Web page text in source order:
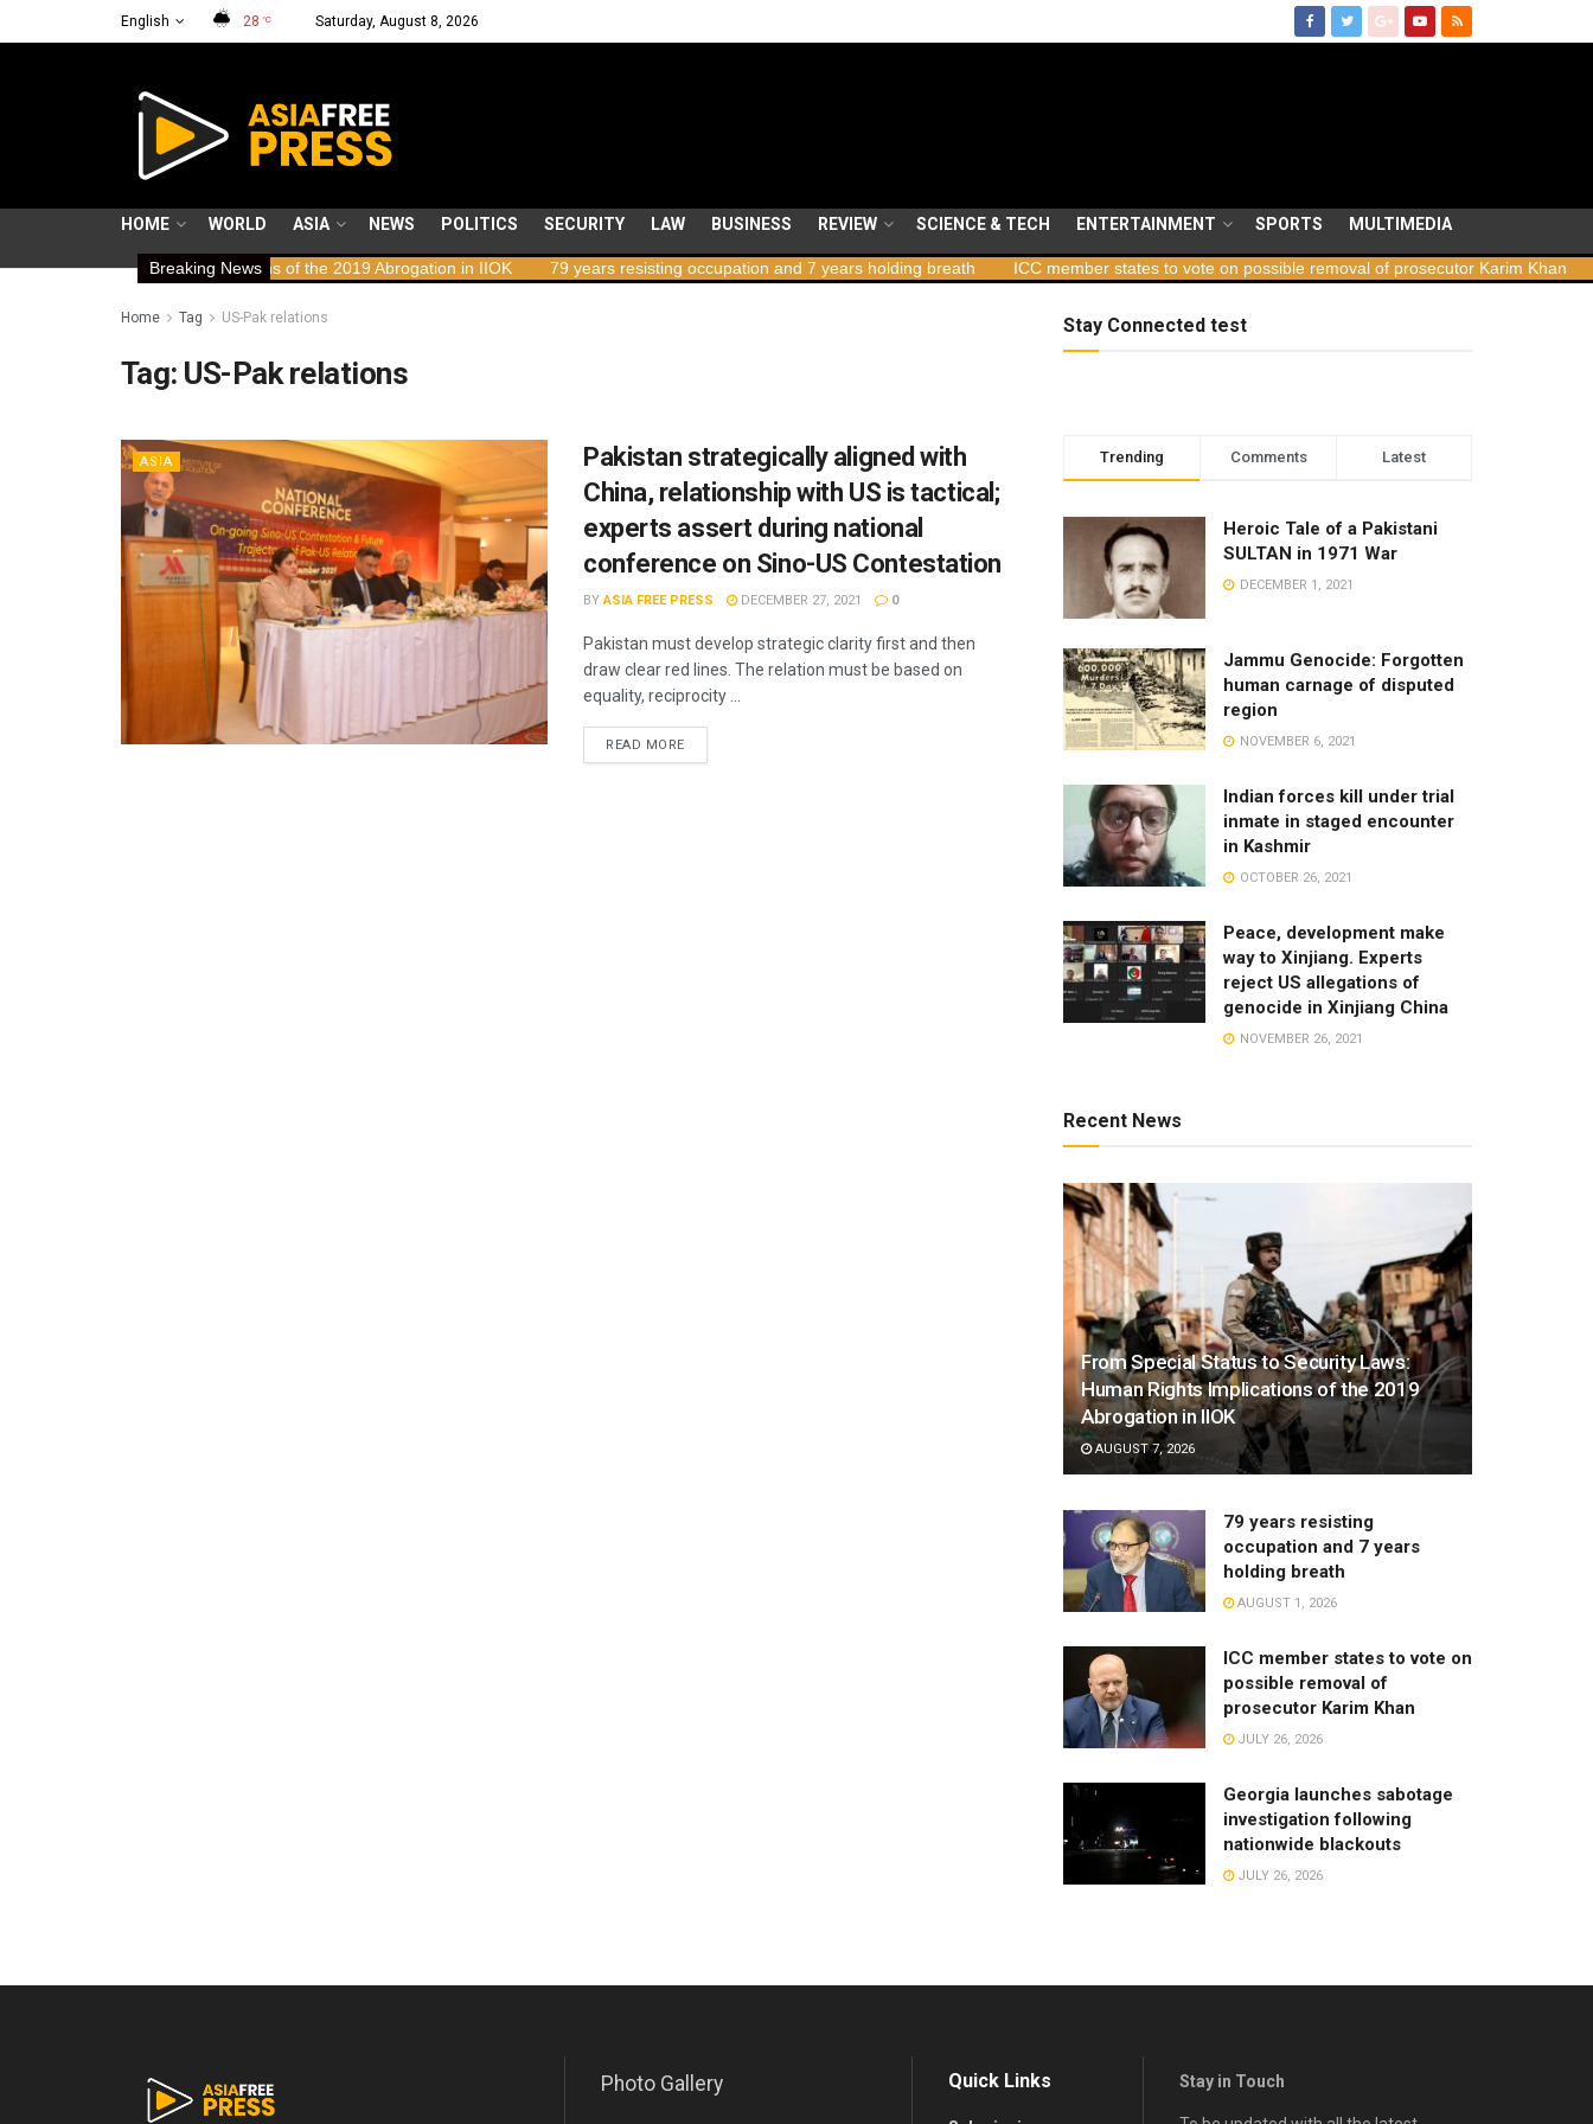
English 28 °C Saturday, August 8, 2026
HOME WORLD ASIA NEWS POLITICS SECURITY LAW BUSINESS REVIEW SCIENCE & TECH ENTERTAINMENT SPORTS MULTIMEDIA
Breaking News
Human Rights Implications of the 2019 Abrogation in IIOK 79 years resisting occupation and 7 years holding breath ICC member states to vote on possible removal of prosecutor Karim Khan
Home Tag US-Pak relations
Tag: US-Pak relations
ASIA
Pakistan strategically aligned with
China, relationship with US is tactical;
experts assert during national
conference on Sino-US Contestation
BY ASIA FREE PRESS DECEMBER 27, 2021 0
Pakistan must develop strategic clarity first and then
draw clear red lines. The relation must be based on
equality, reciprocity ...
READ MORE
Stay Connected test
Trending Comments Latest
Heroic Tale of a Pakistani
SULTAN in 1971 War
DECEMBER 1, 2021
Jammu Genocide: Forgotten
human carnage of disputed
region
NOVEMBER 6, 2021
Indian forces kill under trial
inmate in staged encounter
in Kashmir
OCTOBER 26, 2021
Peace, development make
way to Xinjiang. Experts
reject US allegations of
genocide in Xinjiang China
NOVEMBER 26, 2021
Recent News
From Special Status to Security Laws:
Human Rights Implications of the 2019
Abrogation in IIOK
AUGUST 7, 2026
79 years resisting
occupation and 7 years
holding breath
AUGUST 1, 2026
ICC member states to vote on
possible removal of
prosecutor Karim Khan
JULY 26, 2026
Georgia launches sabotage
investigation following
nationwide blackouts
JULY 26, 2026
Photo Gallery Quick Links Stay in Touch